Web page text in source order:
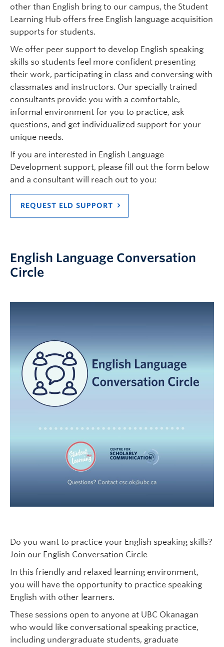
other than English bring to our campus, the Student
Learning Hub offers free English language acquisition
supports for students.
We offer peer support to develop English speaking
skills so students feel more confident presenting
their work, participating in class and conversing with
classmates and instructors. Our specially trained
consultants provide you with a comfortable,
informal environment for you to practice, ask
questions, and get individualized support for your
unique needs.
If you are interested in English Language
Development support, please fill out the form below
and a consultant will reach out to you:
REQUEST ELD SUPPORT
English Language Conversation
Circle
Do you want to practice your English speaking skills?
Join our English Conversation Circle
In this friendly and relaxed learning environment,
you will have the opportunity to practice speaking
English with other learners.
These sessions open to anyone at UBC Okanagan
who would like conversational speaking practice,
including undergraduate students, graduate